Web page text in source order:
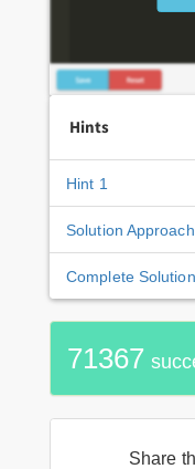
Hints
Hint 1
Solution Approach
Complete Solution
71367
Share